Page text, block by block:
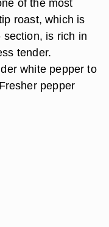
of the most
roast, which is
is rich in
tender.
white pepper to
pepper